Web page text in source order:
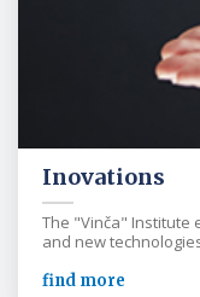
Inovations
The "Vinča" Institute
and new
find more